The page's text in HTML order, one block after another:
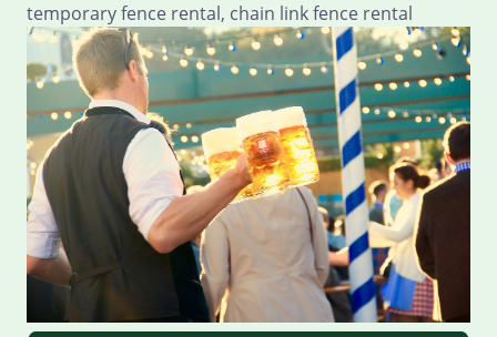
temporary fence rental, chain link fence rental